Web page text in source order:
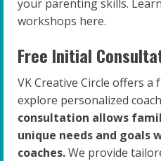
your parenting skills.
workshops here.
Free Initial
VK Creative Circle offers
explore personalized
consultation allows
unique needs and goals
coaches.We provide